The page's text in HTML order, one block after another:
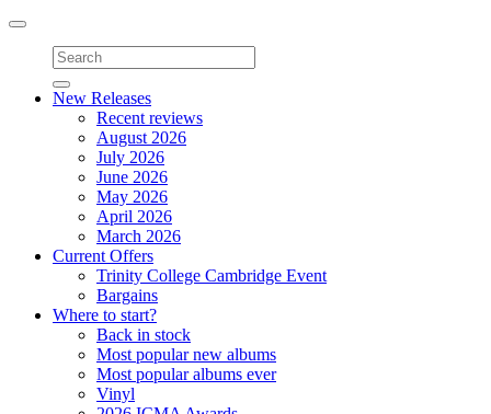
Toggle
navigation
New Releases
Recent reviews
August 2026
July 2026
June 2026
May 2026
April 2026
March 2026
Current Offers
Trinity College Cambridge Event
Bargains
Where to start?
Back in stock
Most popular new albums
Most popular albums ever
Vinyl